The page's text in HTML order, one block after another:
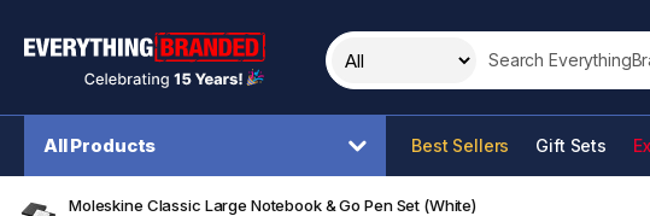
Search this site
All Products Best Sellers Gift Sets
Moleskine Classic Large Notebook & Go Pen Set (White)